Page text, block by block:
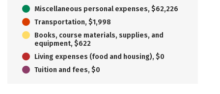
Miscellaneous personal expenses, $62,226
Transportation, $1,998
Books, course materials, supplies, and
equipment, $622
Living expenses (food and housing), $0
Tuition and fees, $0